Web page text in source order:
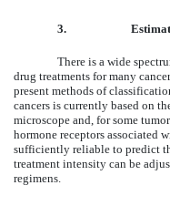
3.
There is a wide
drug treatments for many
present methods of
cancers is currently based on
microscope and, for some
hormone receptors associated
sufficiently reliable to predict
treatment intensity can be
regimens.